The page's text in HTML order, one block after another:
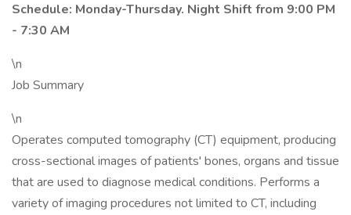
Schedule: Monday-Thursday. Night Shift from 9:00 PM
- 7:30 AM
\n
Job Summary
\n
Operates computed tomography (CT) equipment, producing
cross-sectional images of patients' bones, organs and tissue
that are used to diagnose medical conditions. Performs a
variety of imaging procedures not limited to CT, including